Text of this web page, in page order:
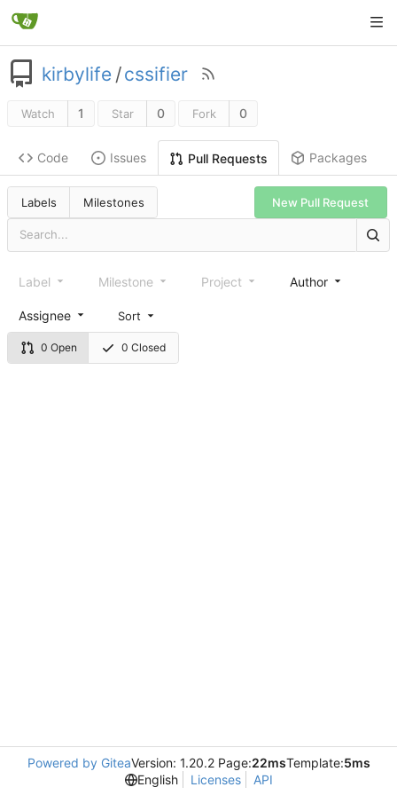
kirbylife /cssifier
Watch 1 Star 0 Fork 0
Code Issues Pull Requests Packages
Labels Milestones New Pull Request
0 Open 0 Closed
Label Milestone Project Author
Assignee Sort
Powered by GiteaVersion: 1.20.2 Page:22msTemplate:5ms
English
Licenses API